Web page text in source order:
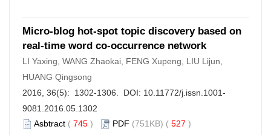
Micro-blog hot-spot topic discovery based on
real-time word co-occurrence network
LI Yaxing, WANG Zhaokai, FENG Xupeng, LIU Lijun,
HUANG Qingsong
2016, 36(5): 1302-1306. DOI: 10.11772/j.issn.1001-
9081.2016.05.1302
Asbtract ( 745 ) PDF (751KB) ( 527 )